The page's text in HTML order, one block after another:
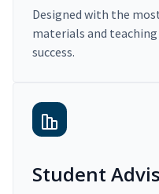
Designed with the
materials and
success.
Student